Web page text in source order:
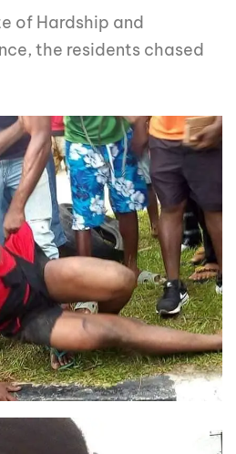
of Hardship and
the residents chased